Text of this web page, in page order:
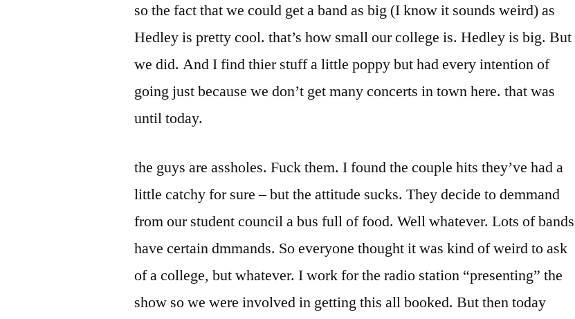
so the fact that we could get a band as big (I know it sounds weird) as
Hedley is pretty cool. that’s how small our college is. Hedley is big. But
we did. And I find thier stuff a little poppy but had every intention of
going just because we don’t get many concerts in town here. that was
until today.
the guys are assholes. Fuck them. I found the couple hits they’ve had a
little catchy for sure – but the attitude sucks. They decide to demmand
from our student council a bus full of food. Well whatever. Lots of bands
have certain dmmands. So everyone thought it was kind of weird to ask
of a college, but whatever. I work for the radio station “presenting” the
show so we were involved in getting this all booked. But then today